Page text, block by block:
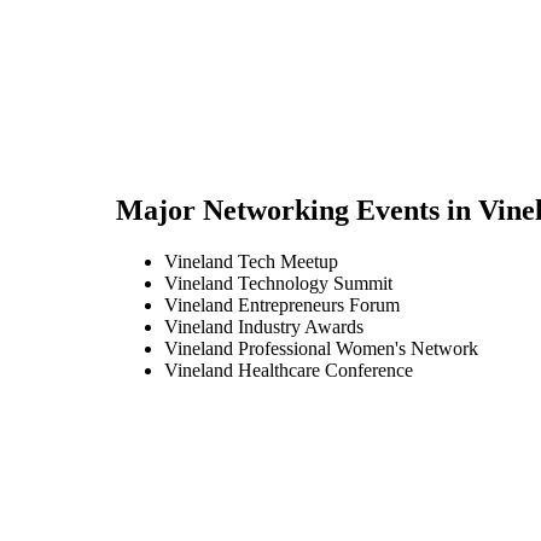
Major Networking Events in
Vineland Tech Meetup
Vineland Technology Summit
Vineland Entrepreneurs Forum
Vineland Industry Awards
Vineland Professional Women's Network
Vineland Healthcare Conference